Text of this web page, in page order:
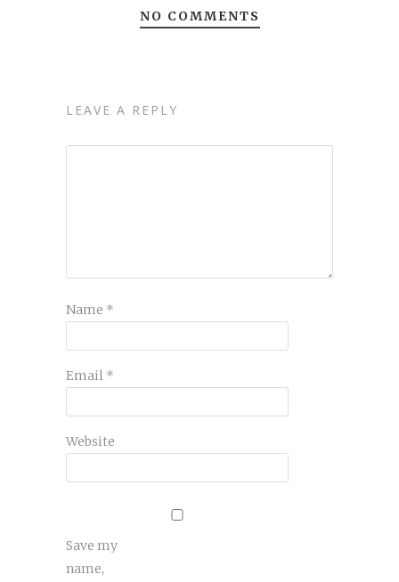
NO COMMENTS
LEAVE A REPLY
Name *
Email *
Website
Save my
name,